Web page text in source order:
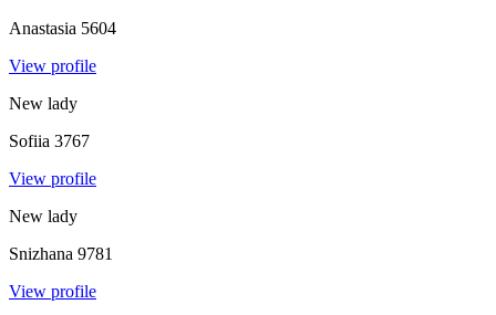
Anastasia 5604
View profile
New lady
Sofiia 3767
View profile
New lady
Snizhana 9781
View profile